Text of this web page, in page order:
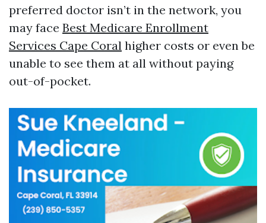
preferred doctor isn’t in the network, you
may face Best Medicare Enrollment
Services Cape Coral higher costs or even be
unable to see them at all without paying
out-of-pocket.